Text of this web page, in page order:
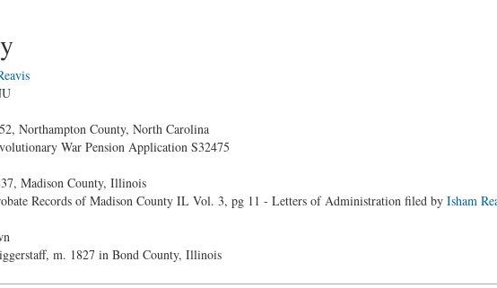
Northampton County, North Carolina
War Pension Application S32475
Madison County, Illinois
Records of Madison County IL Vol. 3, pg 11 - Letters of Administration filed by Isham
m. 1827 in Bond County, Illinois